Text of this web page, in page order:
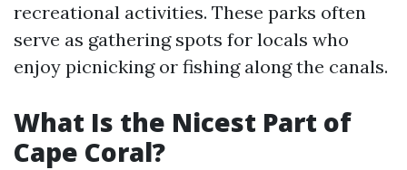
recreational activities. These parks often
serve as gathering spots for locals who
enjoy picnicking or fishing along the canals.
What Is the Nicest Part of
Cape Coral?